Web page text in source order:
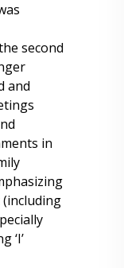
second
and
in
‘I’